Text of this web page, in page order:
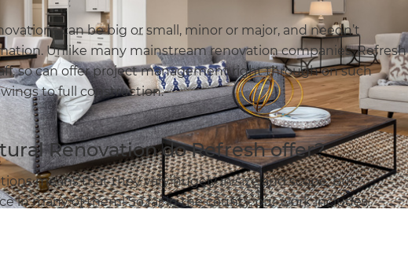
can be big or small, minor or major, and needn’t
Unlike many mainstream renovation companies, Refresh
so can offer project management right through on such
to full construction.
Renovation do Refresh offer?
means that they vary hugely in size and scope, but
in many of them! So far in the county, our work includes: